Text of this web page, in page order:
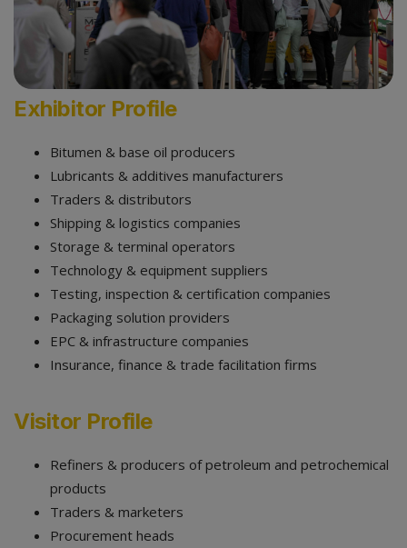
Exhibitor Profile
Bitumen & base oil producers
Lubricants & additives manufacturers
Traders & distributors
Shipping & logistics companies
Storage & terminal operators
Technology & equipment suppliers
Testing, inspection & certification companies
Packaging solution providers
EPC & infrastructure companies
Insurance, finance & trade facilitation firms
Visitor Profile
Refiners & producers of petroleum and petrochemical
products
Traders & marketers
Procurement heads